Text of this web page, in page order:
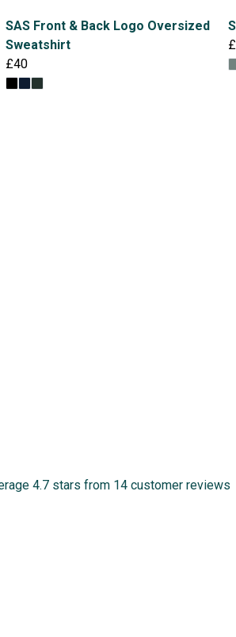
SAS Front & Back Logo Oversized
Sweatshirt
£40
4.7 stars from 14 customer reviews